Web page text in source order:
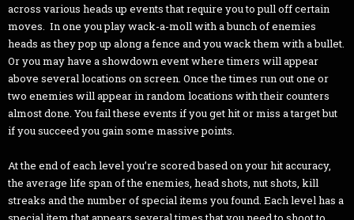
across various heads up events that require you to pull off certain
moves. In one you play wack-a-moll with a bunch of enemies
heads as they pop up along a fence and you wack them with a bullet.
Or you may have a showdown event where timers will appear
above several locations on screen. Once the times run out one or
two enemies will appear in random locations with their counters
almost done. You fail these events if you get hit or miss a target but
if you succeed you gain some massive points.
At the end of each level you’re scored based on your hit accuracy,
the average life span of the enemies, head shots, nut shots, kill
streaks and the number of special items you found. Each level has a